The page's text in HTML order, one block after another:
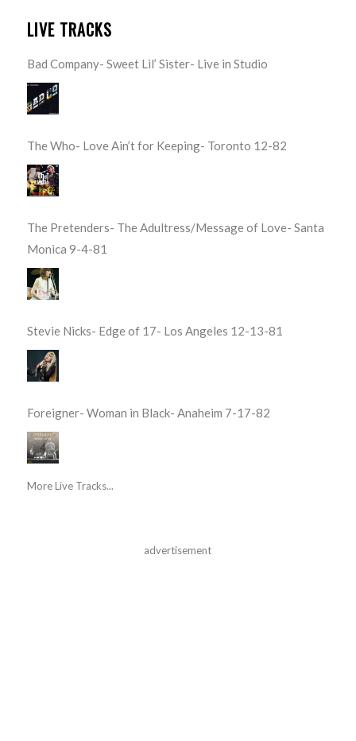
LIVE TRACKS
Bad Company- Sweet Lil’ Sister- Live in Studio
The Who- Love Ain’t for Keeping- Toronto 12-82
The Pretenders- The Adultress/Message of Love- Santa
Monica 9-4-81
Stevie Nicks- Edge of 17- Los Angeles 12-13-81
Foreigner- Woman in Black- Anaheim 7-17-82
More Live Tracks...
advertisement